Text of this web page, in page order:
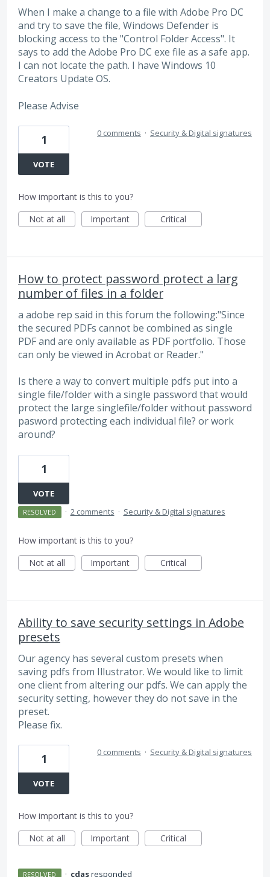
When I make a change to a file with Adobe Pro DC
and try to save the file, Windows Defender is
blocking access to the "Control Folder Access". It
says to add the Adobe Pro DC exe file as a safe app.
I can not locate the path. I have Windows 10
Creators Update OS.
Please Advise
1
VOTE
0 comments · Security & Digital signatures
How important is this to you?
Not at all
Important Critical
How to protect password protect a larg
number of files in a folder
a adobe rep said in this forum the following:"Since
the secured PDFs cannot be combined as single
PDF and are only available as PDF portfolio. Those
can only be viewed in Acrobat or Reader."
Is there a way to convert multiple pdfs put into a
single file/folder with a single password that would
protect the large singlefile/folder without password
pasword protecting each individual file? or work
around?
1
VOTE
RESOLVED · 2 comments · Security & Digital signatures
How important is this to you?
Not at all
Important Critical
Ability to save security settings in Adobe
presets
Our agency has several custom presets when
saving pdfs from Illustrator. We would like to limit
one client from altering our pdfs. We can apply the
security setting, however they do not save in the
preset.
Please fix.
1
VOTE
0 comments · Security & Digital signatures
How important is this to you?
Not at all
Important Critical
RESOLVED · cdasresponded